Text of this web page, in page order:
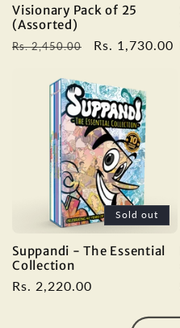
Visionary Pack of 25
(Assorted)
Regular
Rs. 2,450.00
Sale
Rs. 1,730.00
Sold out
Suppandi - The Essential
Collection
Regular
Rs. 2,220.00